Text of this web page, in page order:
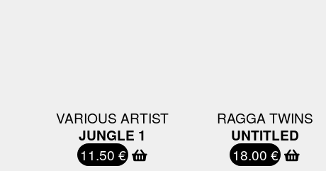
VARIOUS ARTIST
JUNGLE 1
11.50 €
RAGGA TWINS
UNTITLED
18.00 €